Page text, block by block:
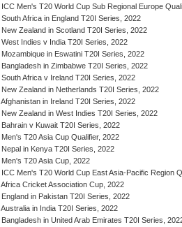
ICC Men's T20 World Cup Sub Regional Europe
South Africa in England T20I Series, 2022
New Zealand in Scotland T20I Series, 2022
West Indies v India T20I Series, 2022
Mozambique in Eswatini T20I Series, 2022
Bangladesh in Zimbabwe T20I Series, 2022
South Africa v Ireland T20I Series, 2022
New Zealand in Netherlands T20I Series, 2022
Afghanistan in Ireland T20I Series, 2022
New Zealand in West Indies T20I Series, 2022
Bahrain v Kuwait T20I Series, 2022
Men's T20 Asia Cup Qualifier, 2022
Nepal in Kenya T20I Series, 2022
Men's T20 Asia Cup, 2022
ICC Men's T20 World Cup East Asia-Pacific Region
Africa Cricket Association Cup, 2022
England in Pakistan T20I Series, 2022
Australia in India T20I Series, 2022
Bangladesh in United Arab Emirates T20I Series,